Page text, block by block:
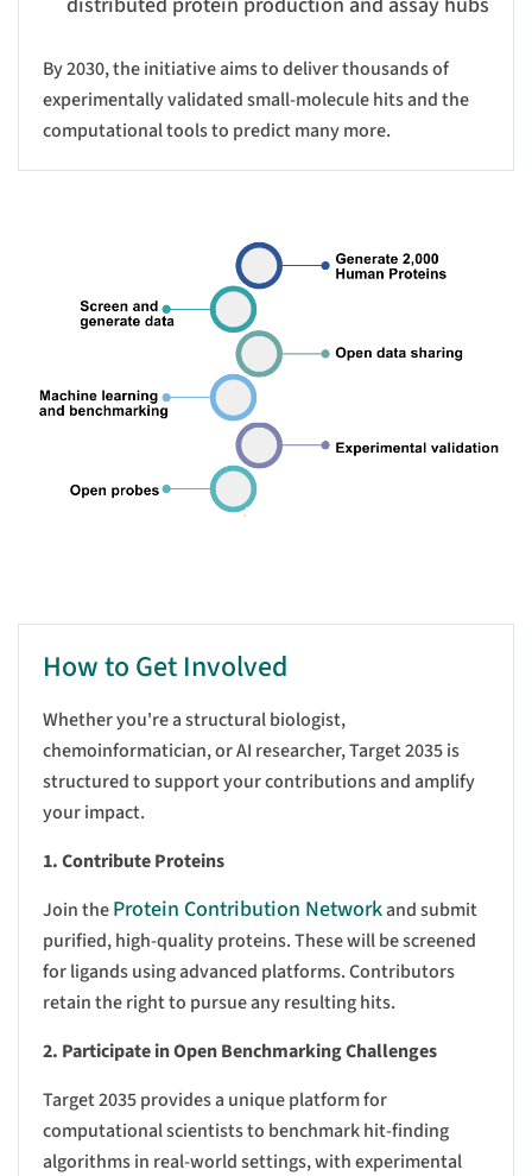
By 2030, the initiative aims to deliver thousands of
experimentally validated small-molecule hits and the
computational tools to predict many more.
How to Get Involved
Whether you're a structural biologist,
chemoinformatician, or AI researcher, Target 2035 is
structured to support your contributions and amplify
your impact.
1. Contribute Proteins
Join theProtein Contribution Networkand submit
purified, high-quality proteins. These will be screened
for ligands using advanced platforms. Contributors
retain the right to pursue any resulting hits.
2. Participate in Open Benchmarking Challenges
Target 2035 provides a unique platform for
computational scientists to benchmark hit-finding
algorithms in real-world settings, with experimental